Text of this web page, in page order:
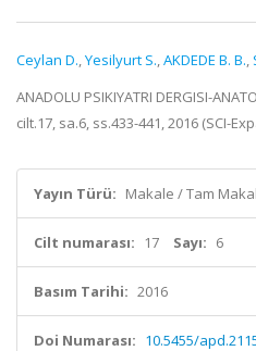
Ceylan D.,Yesilyurt S.,AKDEDE B. B.,
ANADOLU PSIKIYATRI DERGISI-
cilt.17, sa.6, ss.433-441, 2016 (SCI-
Yayın Türü: Makale / Tam
Cilt numarası: 17 Sayı: 6
Basım Tarihi: 2016
Doi Numarası: 10.5455/